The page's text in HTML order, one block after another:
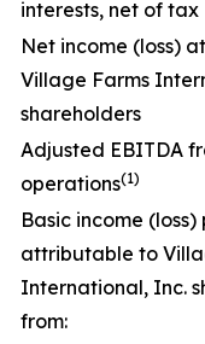
interests, net of tax
Net income (loss)
Village Farms
shareholders
Adjusted EBITDA
operations(1)
Basic income (loss)
attributable to
International, Inc.
from: